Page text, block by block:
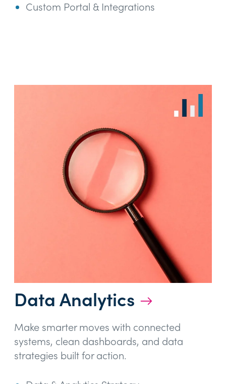
Custom Portal & Integrations
Data Analytics →
Make smarter moves with connected
systems, clean dashboards, and data
strategies built for action.